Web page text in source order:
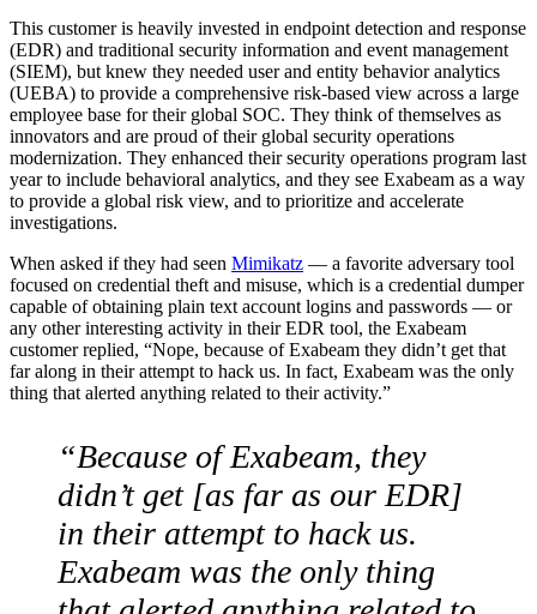
This customer is heavily invested in endpoint detection and response
(EDR) and traditional security information and event management
(SIEM), but knew they needed user and entity behavior analytics
(UEBA) to provide a comprehensive risk-based view across a large
employee base for their global SOC. They think of themselves as
innovators and are proud of their global security operations
modernization. They enhanced their security operations program last
year to include behavioral analytics, and they see Exabeam as a way
to provide a global risk view, and to prioritize and accelerate
investigations.
When asked if they had seen Mimikatz — a favorite adversary tool
focused on credential theft and misuse, which is a credential dumper
capable of obtaining plain text account logins and passwords — or
any other interesting activity in their EDR tool, the Exabeam
customer replied, “Nope, because of Exabeam they didn’t get that
far along in their attempt to hack us. In fact, Exabeam was the only
thing that alerted anything related to their activity.”
“Because of Exabeam, they
didn’t get [as far as our EDR]
in their attempt to hack us.
Exabeam was the only thing